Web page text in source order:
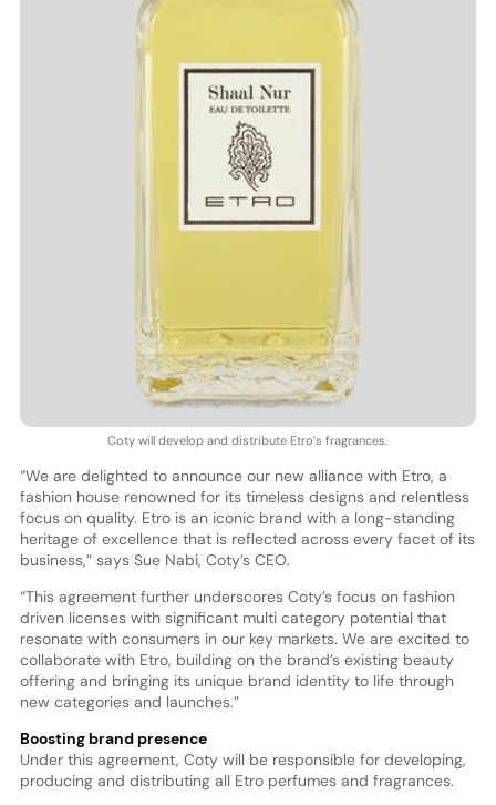
Coty will develop and distribute Etro’s fragrances.
“We are delighted to announce our new alliance with Etro, a
fashion house renowned for its timeless designs and relentless
focus on quality. Etro is an iconic brand with a long-standing
heritage of excellence that is reflected across every facet of its
business,” says Sue Nabi, Coty’s CEO.
“This agreement further underscores Coty’s focus on fashion
driven licenses with significant multi category potential that
resonate with consumers in our key markets. We are excited to
collaborate with Etro, building on the brand’s existing beauty
offering and bringing its unique brand identity to life through
new categories and launches.”
Boosting brand presence
Under this agreement, Coty will be responsible for developing,
producing and distributing all Etro perfumes and fragrances.